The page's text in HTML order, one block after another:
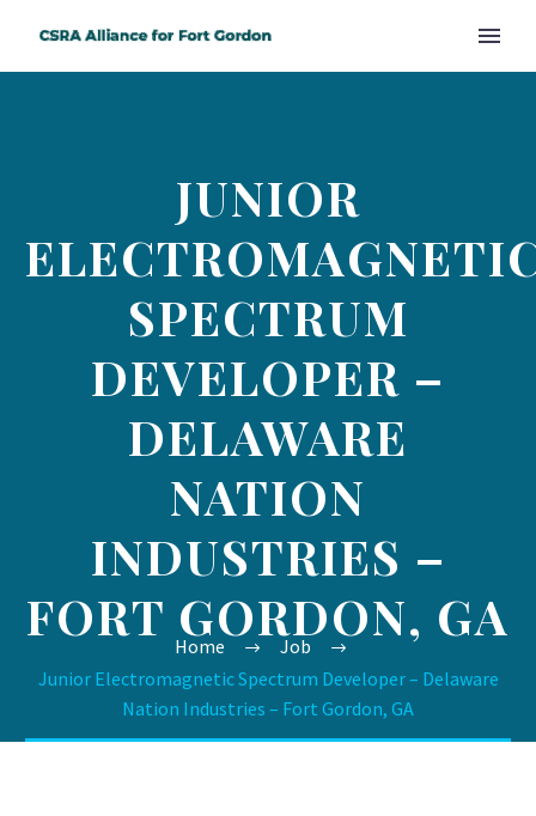
JUNIOR
SPECTRUM
DEVELOPER –
DELAWARE
NATION
INDUSTRIES –
FORT GORDON, GA
Home
Job
Junior Electromagnetic Spectrum Developer – Delaware
Nation Industries – Fort Gordon, GA